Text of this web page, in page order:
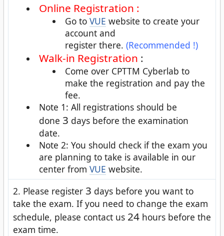
Online Registration :
Go to VUE website to create your
account and
register there. (Recommended !)
Walk-in Registration :
Come over CPTTM Cyberlab to
make the registration and pay the
fee.
Note 1: All registrations should be
done 3 days before the examination
date.
Note 2: You should check if the exam you
are planning to take is available in our
center from VUE website.
2. Please register 3 days before you want to
take the exam. If you need to change the exam
schedule, please contact us 24hours before the
exam time.